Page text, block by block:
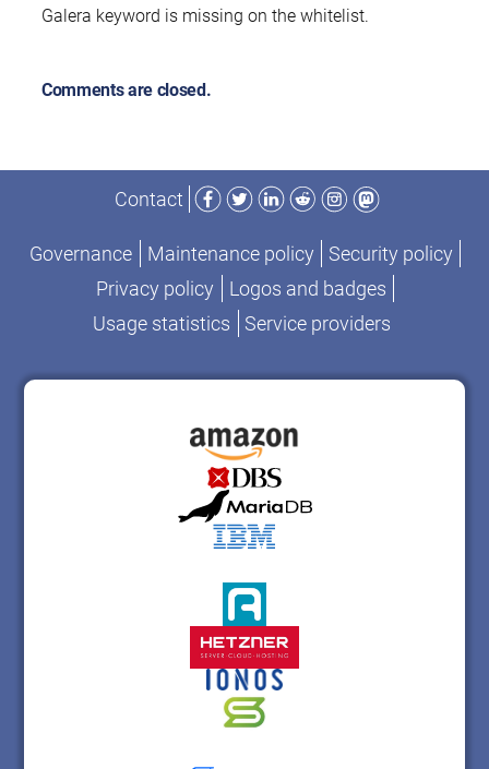
Galera keyword is missing on the whitelist.
Comments are closed.
Contact
Facebook
TwitterLinkedIn
RedditInstagram
Mastodon
Governance Maintenance policy
Security policy
Privacy policy
Logos and badges
Usage statistics
Service providers